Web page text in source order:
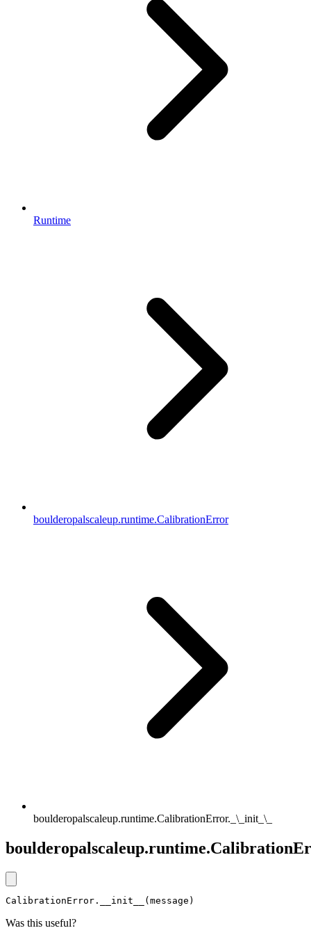
Runtime
boulderopalscaleup.runtime.CalibrationError
boulderopalscaleup.runtime.CalibrationError._\_init_\_
CalibrationError.__init__(message)
Was this useful?